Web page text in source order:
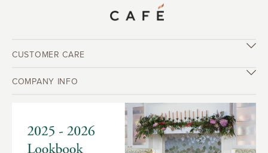
CUSTOMER CARE
COMPANY INFO